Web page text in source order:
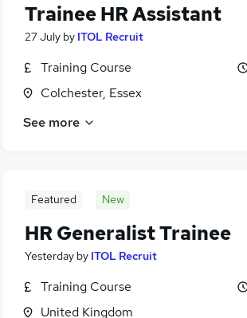
Trainee HR Assistant
27 July by ITOL Recruit
Training Course
Colchester, Essex
See more
Featured New
HR Generalist Trainee
Yesterday by ITOL Recruit
Training Course
United Kingdom